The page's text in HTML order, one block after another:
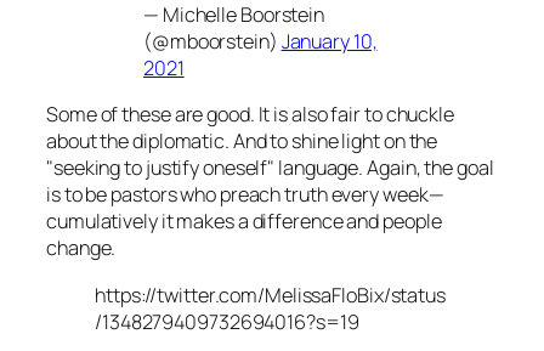
— Michelle Boorstein
(@mboorstein) January 10,
2021
Some of these are good. It is also fair to chuckle
about the diplomatic. And to shine light on the
"seeking to justify oneself" language. Again, the goal
is to be pastors who preach truth every week—
cumulatively it makes a difference and people
change.
https://twitter.com/MelissaFloBix/status
/1348279409732694016?s=19